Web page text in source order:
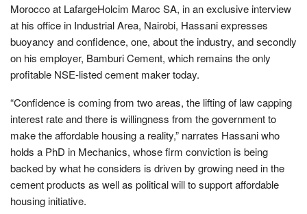
Morocco at LafargeHolcim Maroc SA, in an exclusive interview
at his office in Industrial Area, Nairobi, Hassani expresses
buoyancy and confidence, one, about the industry, and secondly
on his employer, Bamburi Cement, which remains the only
profitable NSE-listed cement maker today.
“Confidence is coming from two areas, the lifting of law capping
interest rate and there is willingness from the government to
make the affordable housing a reality,” narrates Hassani who
holds a PhD in Mechanics, whose firm conviction is being
backed by what he considers is driven by growing need in the
cement products as well as political will to support affordable
housing initiative.